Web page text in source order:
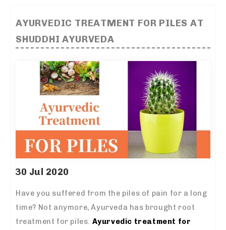
AYURVEDIC TREATMENT FOR PILES AT
SHUDDHI AYURVEDA
30 Jul 2020
Have you suffered from the piles of pain for a long
time? Not anymore, Ayurveda has brought root
treatment for piles. Ayurvedic treatment for